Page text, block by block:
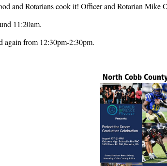
and Rotarians cook it! Officer and Rotarian Mike
11:20am.
again from 12:30pm-2:30pm.
North Cobb